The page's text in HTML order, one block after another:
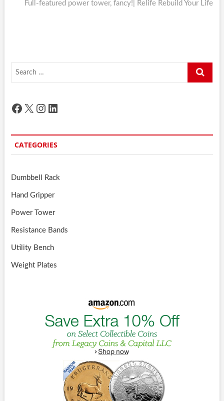
post:
Full-featured power tower, fancy!| Relife Rebuild Your Life
Search
Facebook
X Instagram
LinkedIn
CATEGORIES
Dumbbell Rack
Hand Gripper
Power Tower
Resistance Bands
Utility Bench
Weight Plates